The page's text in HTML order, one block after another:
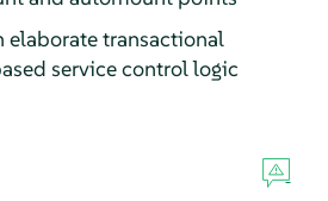
elaborate transactional
service control logic